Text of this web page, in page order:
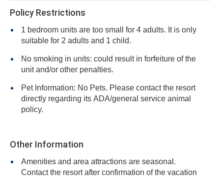
Policy Restrictions
1 bedroom units are too small for 4 adults. It is only
suitable for 2 adults and 1 child.
No smoking in units: could result in forfeiture of the
unit and/or other penalties.
Pet Information: No Pets. Please contact the resort
directly regarding its ADA/general service animal
policy.
Other Information
Amenities and area attractions are seasonal.
Contact the resort after confirmation of the vacation